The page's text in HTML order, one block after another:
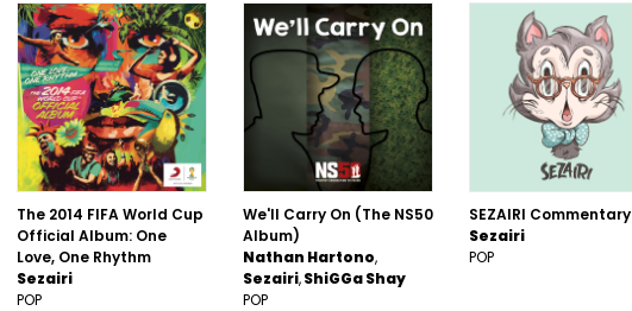
The 2014 FIFA World Cup
Official Album: One
Love, One Rhythm
Sezairi
POP
We'll Carry On (The NS50
Album)
Nathan Hartono
Sezairi ShiGGa Shay
POP
SEZAIRI Commentary
Sezairi
POP